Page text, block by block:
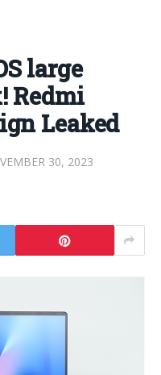
large
Redmi
Leaked
30, 2023